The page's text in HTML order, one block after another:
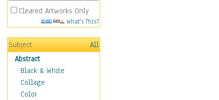
Cleared Artworks Only
What's This?
Subject
All
Abstract
Black & White
Collage
Color